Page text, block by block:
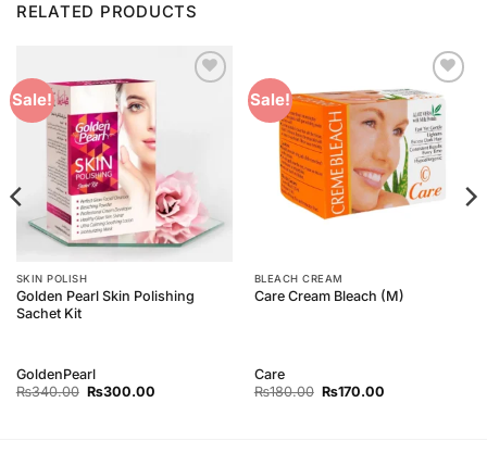
RELATED PRODUCTS
Sale!
SKIN POLISH
Golden Pearl Skin Polishing
Sachet Kit
GoldenPearl
₨340.00 Original
₨300.00Current
Sale!
Add to
Wishlist
BLEACH CREAM
Care Cream Bleach (M)
Care
₨180.00 Original
₨170.00Current